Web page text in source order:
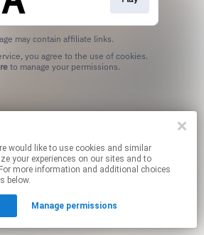
similar
your experiences on our sites and to
more information and additional choices
below.
Manage permissions
may contain affiliate links.
to manage your permissions.